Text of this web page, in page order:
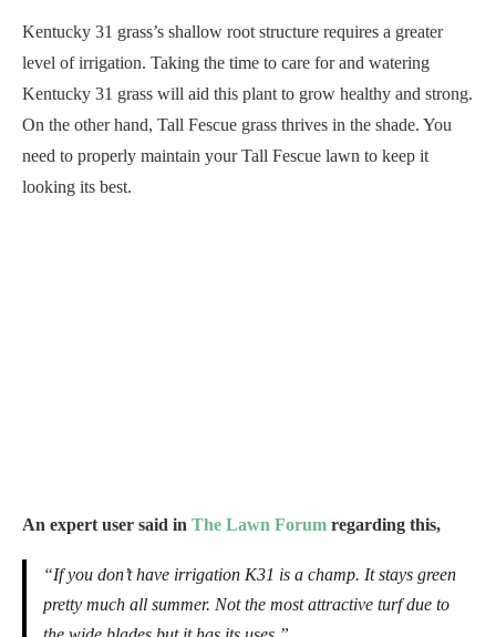
Kentucky 31 grass’s shallow root structure requires a greater
level of irrigation. Taking the time to care for and watering
Kentucky 31 grass will aid this plant to grow healthy and strong.
On the other hand, Tall Fescue grass thrives in the shade. You
need to properly maintain your Tall Fescue lawn to keep it
looking its best.
An expert user said in The Lawn Forum regarding this,
“If you don’t have irrigation K31 is a champ. It stays green
pretty much all summer. Not the most attractive turf due to